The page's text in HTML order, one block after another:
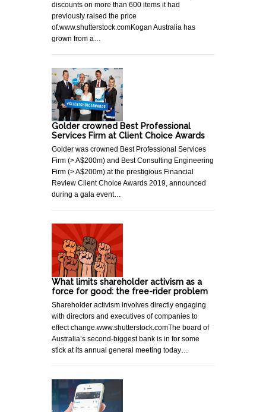
discounts on more than 600 items it had
previously raised the price
of.www.shutterstock.comKogan Australia has
grown from a…
Golder crowned Best Professional
Services Firm at Client Choice Awards
Golder was crowned Best Professional Services
Firm (> A$200m) and Best Consulting Engineering
Firm (> A$200m) at the prestigious Financial
Review Client Choice Awards 2019, announced
during a gala event…
What limits shareholder activism as a
force for good: the free-rider problem
Shareholder activism involves directly engaging
with directors and executives of companies to
effect change.www.shutterstock.comThe board of
Australia’s second-biggest bank is in for some
stick at its annual general meeting today…